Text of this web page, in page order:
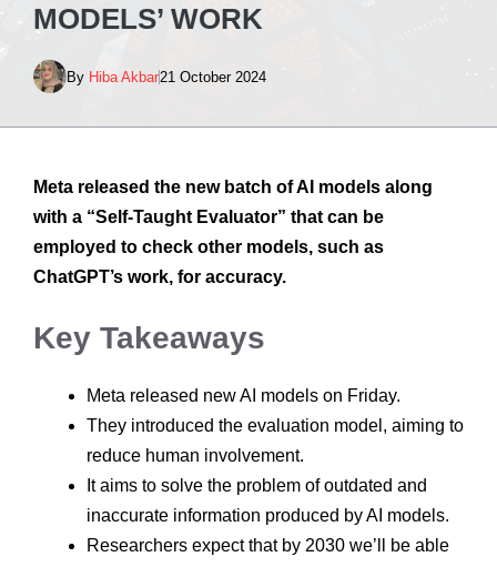
MODELS’ WORK
By Hiba Akbar21 October 2024
Meta released the new batch of AI models along
with a “Self-Taught Evaluator” that can be
employed to check other models, such as
ChatGPT’s work, for accuracy.
Key Takeaways
Meta released new AI models on Friday.
They introduced the evaluation model, aiming to
reduce human involvement.
It aims to solve the problem of outdated and
inaccurate information produced by AI models.
Researchers expect that by 2030 we’ll be able